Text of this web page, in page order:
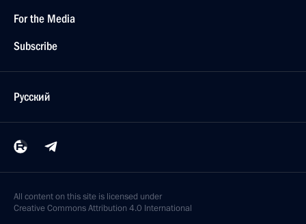
For the Media
Subscribe
Русский
All content on this site is licensed under
Creative Commons Attribution 4.0 International